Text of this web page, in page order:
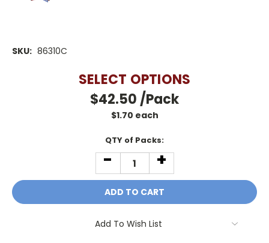
SKU: 86310C
SELECT OPTIONS
$42.50/Pack
$1.70 each
QTY of Packs:
DECREASE
QUANTITY:
- INCREASE
QUANTITY:
+
Add To Wish List